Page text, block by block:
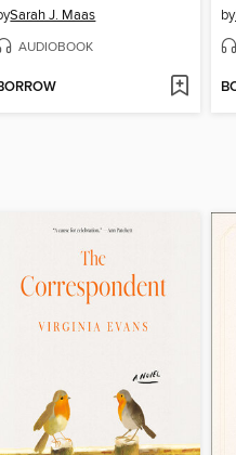
Sarah J. Maas
AUDIOBOOK
by